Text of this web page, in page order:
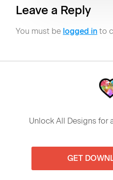
Leave a Reply
You must be logged in to
Unlock All Designs for
GET